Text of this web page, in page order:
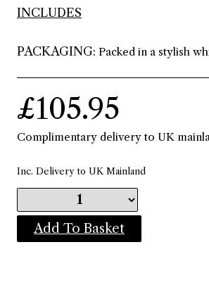
INCLUDES
PACKAGING: Packed in a stylish
£105.95
Complimentary delivery to UK
Inc. Delivery to UK Mainland
Add To Basket